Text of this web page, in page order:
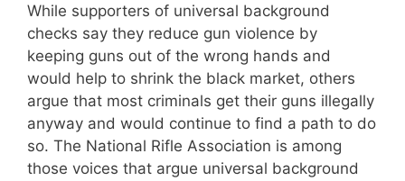
While supporters of universal background
checks say they reduce gun violence by
keeping guns out of the wrong hands and
would help to shrink the black market, others
argue that most criminals get their guns illegally
anyway and would continue to find a path to do
so. The National Rifle Association is among
those voices that argue universal background